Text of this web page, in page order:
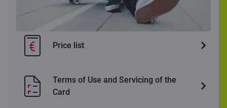
Price list
Terms of Use and Servicing of the
Card